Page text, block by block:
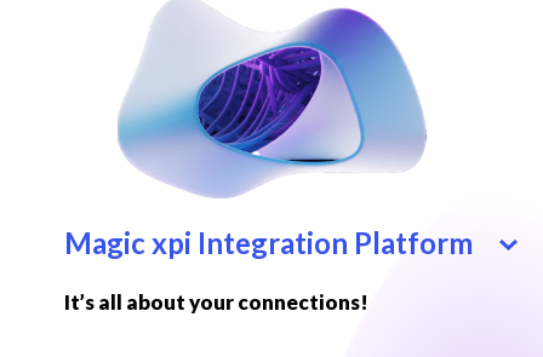
Magic xpi Integration Platform
It’s all about your connections!